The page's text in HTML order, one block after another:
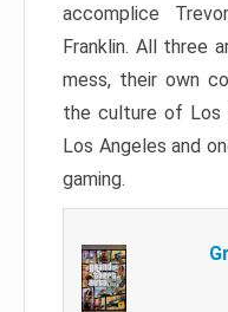
accomplice
Franklin. All three
mess, their own
the culture of Los
Los Angeles and
gaming.